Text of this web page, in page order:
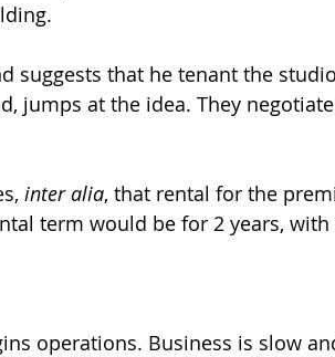
suggests that he tenant the
jumps at the idea. They
inter alia, that rental for the
term would be for 2 years,
operations. Business is slow